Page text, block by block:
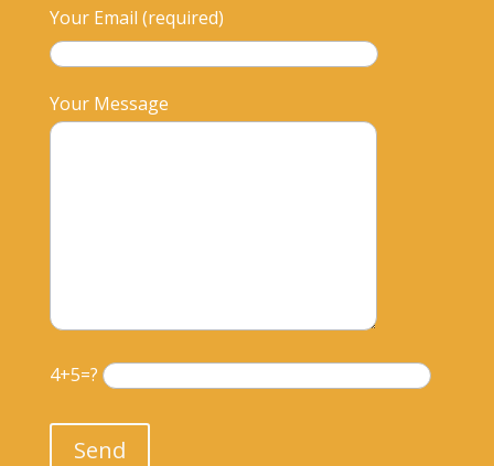
Your Email (required)
Your Message
4+5=?
Please leave this field empty.
Send